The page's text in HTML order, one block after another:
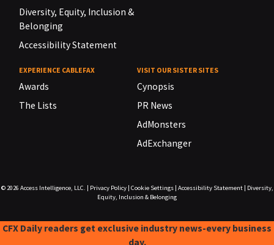
Diversity, Equity, Inclusion &
Belonging
Accessibility Statement
EXPERIENCE CABLEFAX
Awards
The Lists
VISIT OUR SISTER SITES
Cynopsis
PR News
AdMonsters
AdExchanger
© 2026 Access Intelligence, LLC. Privacy Policy| Cookie Settings| Accessibility Statement|
Diversity,
Equity, Inclusion & Belonging
CFX Daily readers get exclusive industry news-every business
day.